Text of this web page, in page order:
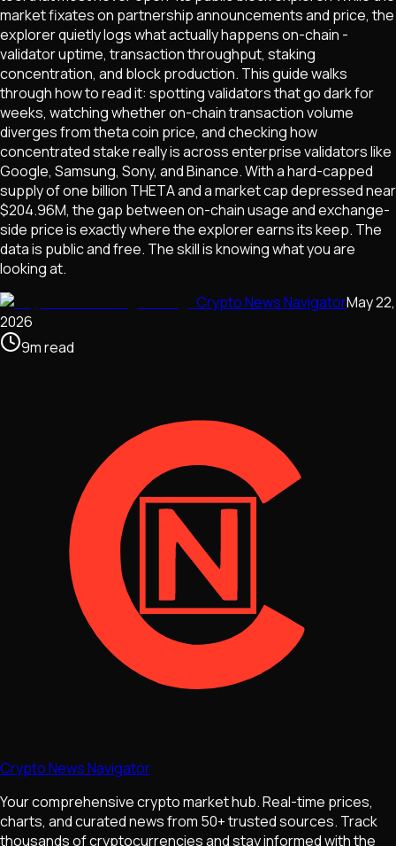
market fixates on partnership announcements and price, the
explorer quietly logs what actually happens on-chain -
validator uptime, transaction throughput, staking
concentration, and block production. This guide walks
through how to read it: spotting validators that go dark for
weeks, watching whether on-chain transaction volume
diverges from theta coin price, and checking how
concentrated stake really is across enterprise validators like
Google, Samsung, Sony, and Binance. With a hard-capped
supply of one billion THETA and a market cap depressed near
$204.96M, the gap between on-chain usage and exchange-
side price is exactly where the explorer earns its keep. The
data is public and free. The skill is knowing what you are
looking at.
Crypto News NavigatorMay 22,
2026
9mread
Crypto News Navigator
Your comprehensive crypto market hub. Real-time prices,
charts, and curated news from 50+ trusted sources. Track
thousands of cryptocurrencies and stay informed with the